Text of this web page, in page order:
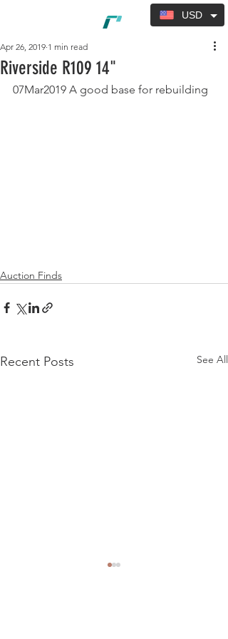
Riverside R109 14"
Apr 26, 2019 1 min read
07Mar2019 A good base for rebuilding
Auction Finds
Recent Posts See All
USD